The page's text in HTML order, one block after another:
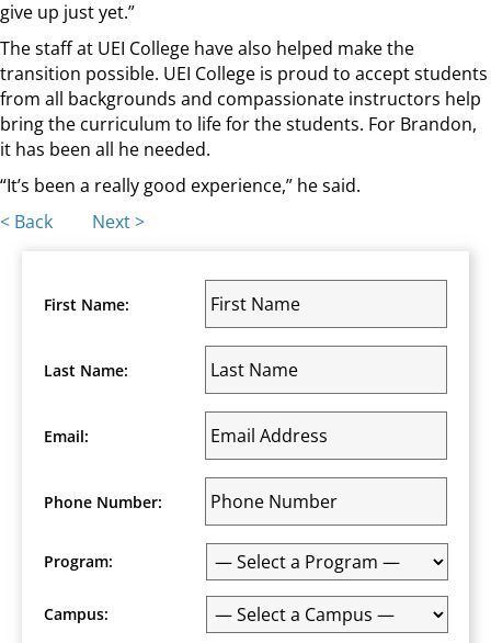
give up just yet.”
The staff at UEI College have also helped make the
transition possible. UEI College is proud to accept students
from all backgrounds and compassionate instructors help
bring the curriculum to life for the students. For Brandon,
it has been all he needed.
“It’s been a really good experience,” he said.
Posts
navigation
< Back Next >
First Name:
Last Name:
Email:
Phone Number:
Program:
Campus: